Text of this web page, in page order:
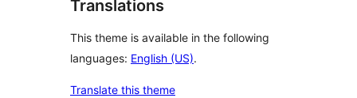
Translations
This theme is available in the following
languages: English (US).
Translate this theme